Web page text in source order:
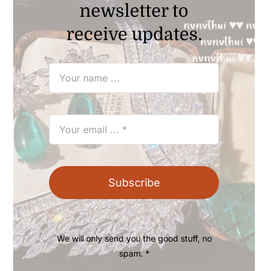
newsletter to
receive updates.
Subscribe
We will only send you the good stuff, no
spam. *